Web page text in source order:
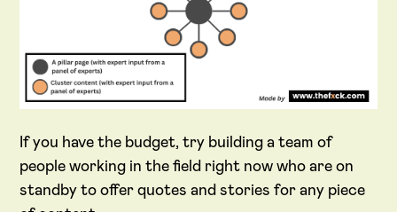
If you have the budget, try building a team of
people working in the field right now who are on
standby to offer quotes and stories for any piece